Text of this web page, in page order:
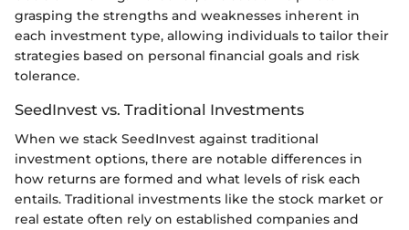
grasping the strengths and weaknesses inherent in
each investment type, allowing individuals to tailor their
strategies based on personal financial goals and risk
tolerance.
SeedInvest vs. Traditional Investments
When we stack SeedInvest against traditional
investment options, there are notable differences in
how returns are formed and what levels of risk each
entails. Traditional investments like the stock market or
real estate often rely on established companies and